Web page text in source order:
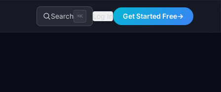
Search ⌘K Log In Get Started Free→